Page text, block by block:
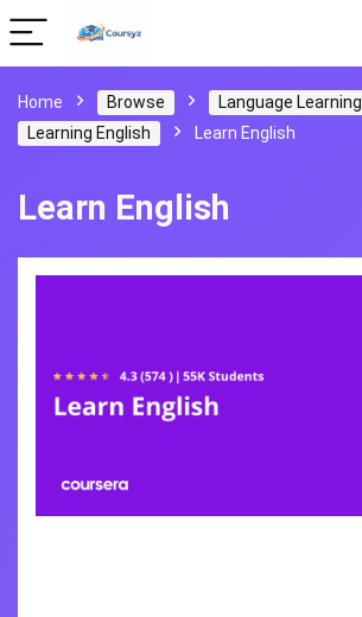
Home Browse
Language Learning
Learning English
Learn English
Learn English